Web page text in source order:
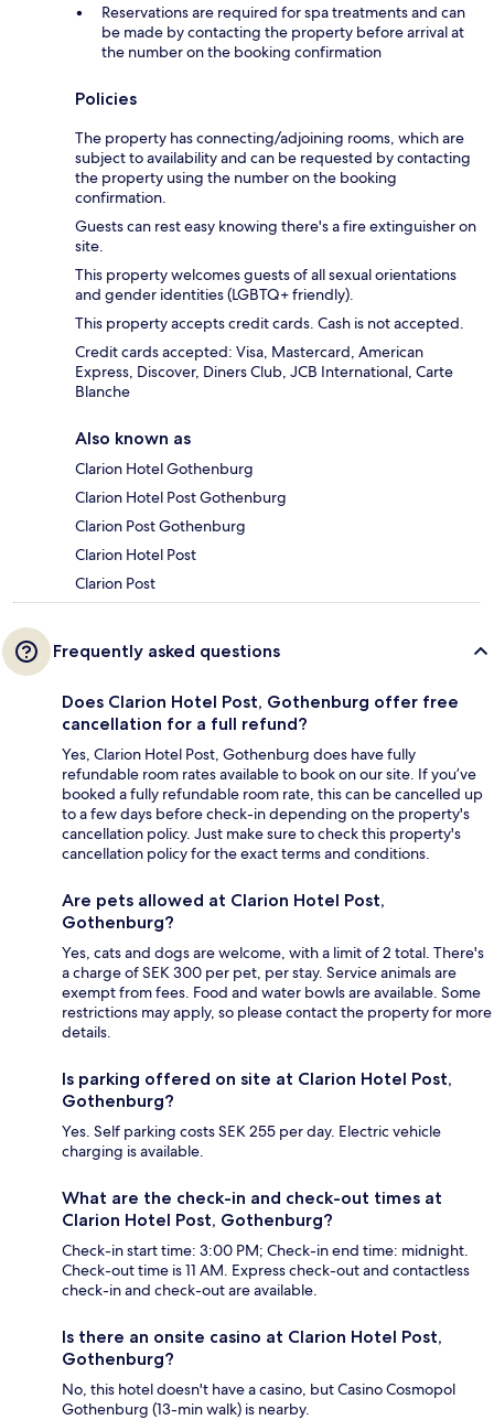
Reservations are required for spa treatments and can
be made by contacting the property before arrival at
the number on the booking confirmation
Policies
The property has connecting/adjoining rooms, which are
subject to availability and can be requested by contacting
the property using the number on the booking
confirmation.
Guests can rest easy knowing there's a fire extinguisher on
site.
This property welcomes guests of all sexual orientations
and gender identities (LGBTQ+ friendly).
This property accepts credit cards. Cash is not accepted.
Credit cards accepted: Visa, Mastercard, American
Express, Discover, Diners Club, JCB International, Carte
Blanche
Also known as
Clarion Hotel Gothenburg
Clarion Hotel Post Gothenburg
Clarion Post Gothenburg
Clarion Hotel Post
Clarion Post
Frequently asked questions
Does Clarion Hotel Post, Gothenburg offer free
cancellation for a full refund?
Yes, Clarion Hotel Post, Gothenburg does have fully
refundable room rates available to book on our site. If you’ve
booked a fully refundable room rate, this can be cancelled up
to a few days before check-in depending on the property's
cancellation policy. Just make sure to check this property's
cancellation policy for the exact terms and conditions.
Are pets allowed at Clarion Hotel Post,
Gothenburg?
Yes, cats and dogs are welcome, with a limit of 2 total. There's
a charge of SEK 300 per pet, per stay. Service animals are
exempt from fees. Food and water bowls are available. Some
restrictions may apply, so please contact the property for more
details.
Is parking offered on site at Clarion Hotel Post,
Gothenburg?
Yes. Self parking costs SEK 255 per day. Electric vehicle
charging is available.
What are the check-in and check-out times at
Clarion Hotel Post, Gothenburg?
Check-in start time: 3:00 PM; Check-in end time: midnight.
Check-out time is 11 AM. Express check-out and contactless
check-in and check-out are available.
Is there an onsite casino at Clarion Hotel Post,
Gothenburg?
No, this hotel doesn't have a casino, but Casino Cosmopol
Gothenburg (13-min walk) is nearby.